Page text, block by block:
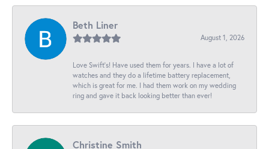
Beth Liner
August 1, 2026
Love Swift’s! Have used them for years. I have a lot of
watches and they do a lifetime battery replacement,
which is great for me. I had them work on my wedding
ring and gave it back looking better than ever!
Christine Smith